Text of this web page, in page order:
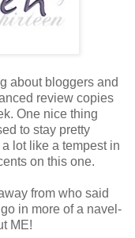
about bloggers and
review copies
One nice thing
to stay pretty
lot like a tempest in
on this one.
from who said
in more of a navel-
ME!